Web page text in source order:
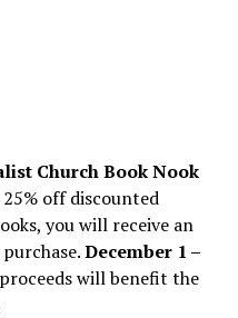
Church Book Nook
off discounted
you will receive an
December 1 –
will benefit the